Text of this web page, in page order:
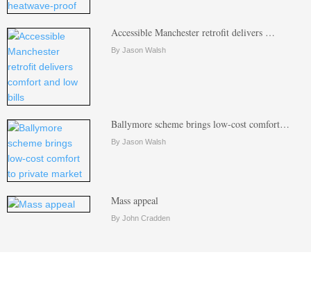
Accessible Manchester retrofit delivers …
By Jason Walsh
Ballymore scheme brings low-cost comfort…
By Jason Walsh
Mass appeal
By John Cradden